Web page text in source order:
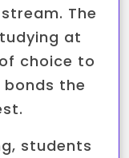
The
at
choice to
the
students